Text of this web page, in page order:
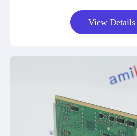
View Details